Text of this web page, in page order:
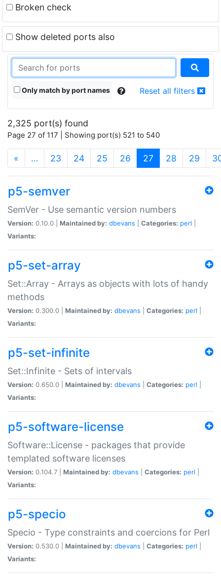
Broken check
Show deleted ports also
Only match by port names Reset all filters
2,325 port(s) found
Page 27 of 117 | Showing port(s) 521 to 540
« … 23 24 25 26 27 (current)
28 29
p5-semver
SemVer - Use semantic version numbers
Version: 0.10.0 | Maintained by: dbevans Categories: perl
Variants:
p5-set-array
Set::Array - Arrays as objects with lots of handy
methods
Version: 0.300.0 | Maintained by: dbevans Categories: perl
Variants:
p5-set-infinite
Set::Infinite - Sets of intervals
Version: 0.650.0 | Maintained by: dbevans Categories: perl
Variants:
p5-software-license
Software::License - packages that provide
templated software licenses
Version: 0.104.7 | Maintained by: dbevans Categories: perl
Variants:
p5-specio
Specio - Type constraints and coercions for Perl
Version: 0.530.0 | Maintained by: dbevans Categories: perl
Variants: